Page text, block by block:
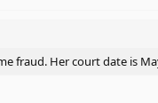
fraud. Her court date is